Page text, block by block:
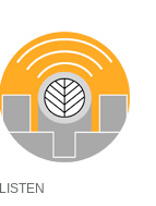
LISTEN